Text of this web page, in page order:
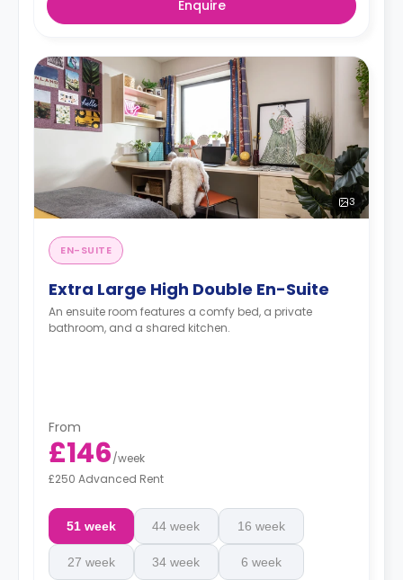
Enquire
3
EN-SUITE
Extra Large High Double En-Suite
An ensuite room features a comfy bed, a private
bathroom, and a shared kitchen.
From
£146/week
£250 Advanced Rent
51 week 44 week 16 week
27 week 34 week 6 week